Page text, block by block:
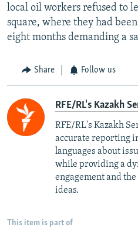
local oil workers refused to
square, where they had
eight months demanding a
Share Follow us
RFE/RL's Kazakh
RFE/RL's Kazakh
accurate reporting
languages about
while providing a
engagement and
ideas.
This item is part of